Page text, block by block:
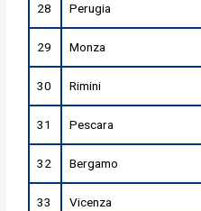
28 Perugia
29 Monza
30 Rimini
31 Pescara
32 Bergamo
33 Vicenza